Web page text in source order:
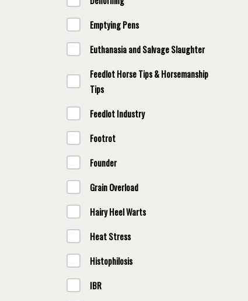
Emptying Pens
Euthanasia and Salvage Slaughter
Feedlot Horse Tips & Horsemanship
Tips
Feedlot Industry
Footrot
Founder
Grain Overload
Hairy Heel Warts
Heat Stress
Histophilosis
IBR